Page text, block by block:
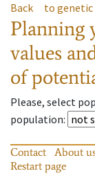
Back to genetic
Planning
values
of
Please, select
population:
Contact About
Restart page